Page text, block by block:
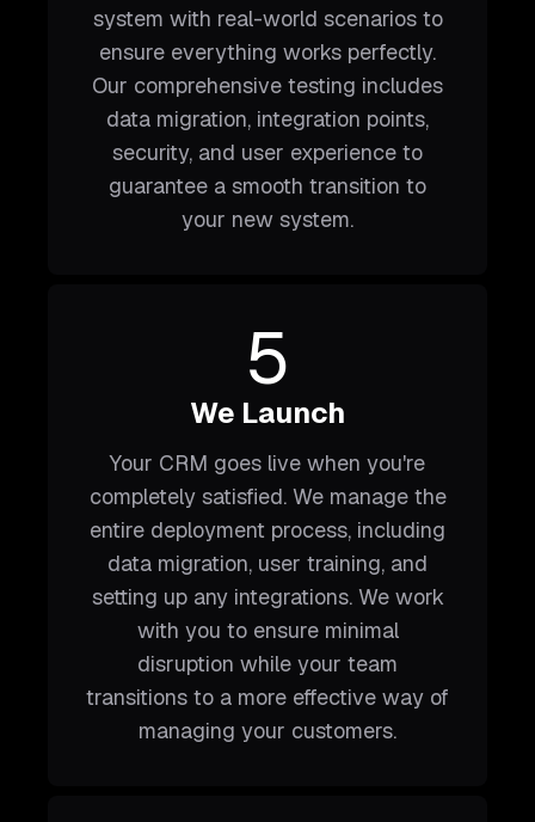
system with real-world scenarios to
ensure everything works perfectly.
Our comprehensive testing includes
data migration, integration points,
security, and user experience to
guarantee a smooth transition to
your new system.
5
We Launch
Your CRM goes live when you're
completely satisfied. We manage the
entire deployment process, including
data migration, user training, and
setting up any integrations. We work
with you to ensure minimal
disruption while your team
transitions to a more effective way of
managing your customers.